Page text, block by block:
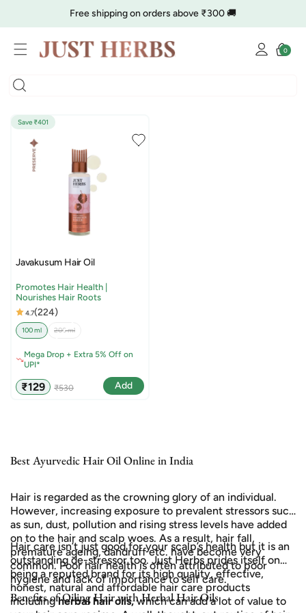
Free shipping on orders above ₹300 🚚
🔥 Clearance is Live | Starting at Just Shop Now
Log
in
Cart
0
0
items
Save ₹401
Javakusum Hair Oil
Promotes Hair Health |
Nourishes Hair Roots
4.7(224)
100 ml 200 ml
Mega Drop + Extra 5% Off on
UPI*
Sale
price
₹129
Regular
price
₹530 Add
Best Ayurvedic Hair Oil Online in India
Hair is regarded as the crowning glory of an individual.
However, increasing exposure to prevalent stressors such
as sun, dust, pollution and rising stress levels have added
on to the hair and scalp woes. As a result, hair fall,
premature ageing, dandruff etc. have become very
common. Poor hair health is often attributed to poor
hygiene and lack of importance to self care.
Hair care isn’t just good for your scalp’s health but it is an
outstanding de-stressor too. Just Herbs prides itself on
being a reputed brand for its high quality, effective,
honest, natural and affordable hair care products
includingherbal hair oils,which can add a lot of value to
Benefits of Oiling Hair with Herbal Hair Oils